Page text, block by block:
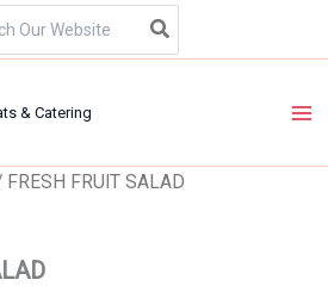
& Catering
FRESH FRUIT SALAD